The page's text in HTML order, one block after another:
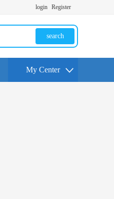
login Register
search
My Center